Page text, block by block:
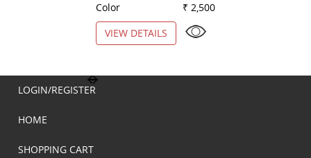
Color
₹ 2,500
VIEW DETAILS
LOGIN/REGISTER
HOME
SHOPPING CART